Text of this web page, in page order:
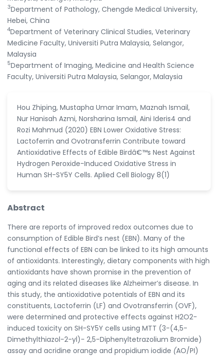
3Department of Pathology, Chengde Medical University,
Hebei, China
4Department of Veterinary Clinical Studies, Veterinary
Medicine Faculty, Universiti Putra Malaysia, Selangor,
Malaysia
5Department of Imaging, Medicine and Health Science
Faculty, Universiti Putra Malaysia, Selangor, Malaysia
Hou Zhiping, Mustapha Umar Imam, Maznah Ismail,
Nur Hanisah Azmi, Norsharina Ismail, Aini Ideris4 and
Rozi Mahmud (2020) EBN Lower Oxidative Stress:
Lactoferrin and Ovotransferrin Contribute toward
Antioxidative Effects of Edible Birdâ€™s Nest Against
Hydrogen Peroxide-Induced Oxidative Stress in
Human SH-SY5Y Cells. Aplied Cell Biology 8(1)
Abstract
There are reports of improved redox outcomes due to
consumption of Edible Bird’s nest (EBN). Many of the
functional effects of EBN can be linked to its high amounts
of antioxidants. Interestingly, dietary components with high
antioxidants have shown promise in the prevention of
aging and its related diseases like Alzheimer’s disease. In
this study, the antioxidative potentials of EBN and its
constituents, Lactoferrin (LF) and Ovotransferrin (OVF),
were determined and protective effects against H2O2-
induced toxicity on SH-SY5Y cells using MTT (3-(4,5-
Dimethylthiazol-2-yl)- 2,5-Diphenyltetrazolium Bromide)
assay and acridine orange and propidium iodide (AO/PI)